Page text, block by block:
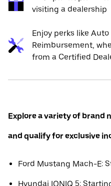
visiting a dealership
Enjoy perks like
Reimbursement,
from a Certified
Explore a variety of brand
and qualify for exclusive
Ford Mustang Mach-E:
Hyundai IONIQ 5: